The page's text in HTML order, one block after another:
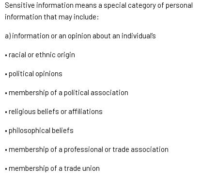
Sensitive information means a special category of personal
information that may include:
a) information or an opinion about an individual’s
• racial or ethnic origin
• political opinions
• membership of a political association
• religious beliefs or affiliations
• philosophical beliefs
• membership of a professional or trade association
• membership of a trade union